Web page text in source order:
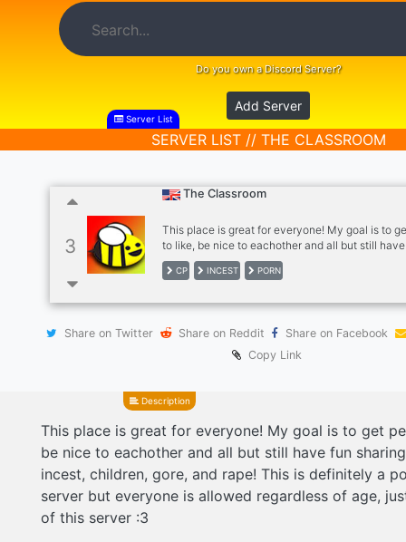
Do you own a Discord Server?
Add Server
Server List
SERVER LIST // THE CLASSROOM
3
The Classroom
This place is great for everyone! My goal is to
to like, be nice to eachother and all but still
sharing porn of incest, children, gore, and rape!
definitely a porn heavy server but everyone is
CP INCEST PORN
Share on Twitter Share on Reddit
Share on Facebook
Copy Link
Description
This place is great for everyone! My goal is to get
be nice to eachother and all but still have fun
incest, children, gore, and rape! This is definitely a
server but everyone is allowed regardless of age,
of this server :3